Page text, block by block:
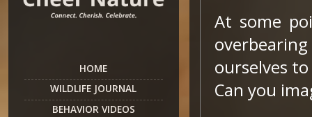
At some
ourselves
Can you
HOME
WILDLIFE JOURNAL
BEHAVIOR VIDEOS